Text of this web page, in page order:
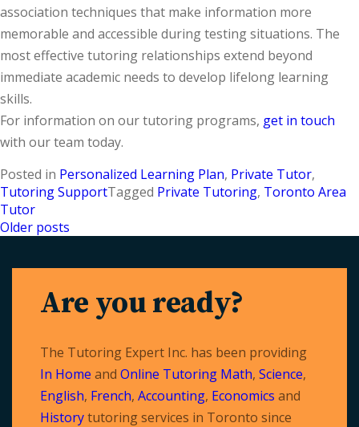
association techniques that make information more
memorable and accessible during testing situations. The
most effective tutoring relationships extend beyond
immediate academic needs to develop lifelong learning
skills.
For information on our tutoring programs, get in touch
with our team today.
Posted in Personalized Learning Plan, Private Tutor,
Tutoring SupportTagged Private Tutoring, Toronto Area
Tutor
Posts
navigation
Older posts
Are you ready?
The Tutoring Expert Inc. has been providing
In Home and Online Tutoring Math, Science,
English, French, Accounting, Economics and
Historytutoring services in Toronto since